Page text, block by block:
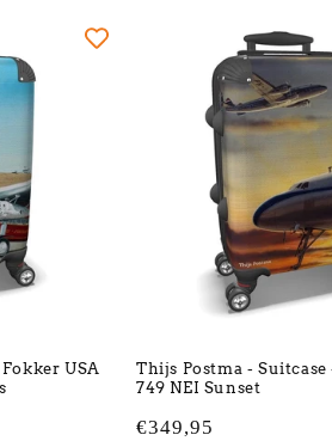
t
i
n
:
USA
Thijs Postma - Suitcase
749 NEI Sunset
Regular
€349,95